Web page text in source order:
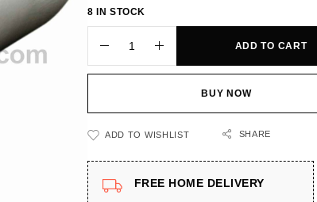
8 IN STOCK
ADD TO CART
BUY NOW
ADD TO WISHLIST SHARE
FREE HOME DELIVERY